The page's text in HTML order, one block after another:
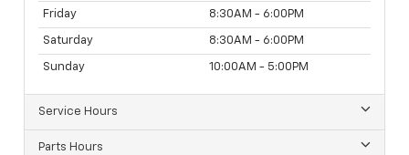
Friday 8:30AM - 6:00PM
Saturday 8:30AM - 6:00PM
Sunday 10:00AM - 5:00PM
Service Hours
Parts Hours